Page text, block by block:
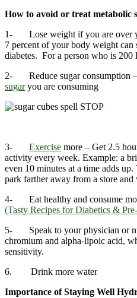
How to avoid or treat metabolic
1- Lose weight if you are over
7 percent of your body weight can
diabetes. For a person who is 200
2- Reduce sugar consumption –
sugaryou are consuming
3- Exercise more – Get 2.5
activity every week. Example: a
even 10 minutes at a time adds
park farther away from a store
4- Eat healthy and consume
(Tasty Recipes for Diabetics &
5- Speak to your physician or
chromium and alpha-lipoic acid,
sensitivity.
6. Drink more water
Importance of Staying Well